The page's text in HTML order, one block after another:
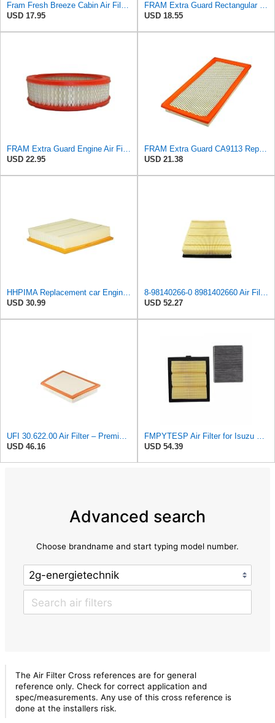
Fram Fresh Breeze Cabin Air Filter with Arm & Hammer Baking Soda, CF11811 for Select Mazda Vehicles
USD 17.95
FRAM Extra Guard Rectangular Panel Engine Air Filter Replacement, Easy Install w/Advanced Engine
USD 18.55
FRAM Extra Guard Engine Air Filter Replacement, Easy Install w/Advanced Engine Protection and
USD 22.95
FRAM Extra Guard CA9113 Replacement Engine Air Filter for Select Subaru Models, Provides Up to 12
USD 21.38
HHPIMA Replacement car Engine Air Filter for Isuzu D-MAX 2012-2022 (8981402660), High Performance
USD 30.99
8-98140266-0 8981402660 Air Filter for Isuzu for Dmax 4JK1 RZ4E 2012-2019
USD 52.27
UFI 30.622.00 Air Filter – Premium Filtration for Enhanced Engine Performance – Replace Every
USD 46.16
FMPYTESP Air Filter for Isuzu DMAX Pickup MUX 2.5T 2pcs Air Filter Cabin Filter 8-98140266-0
USD 54.39
Advanced search
Choose brandname and start typing model number.
The Air Filter Cross references are for general
reference only. Check for correct application and
spec/measurements. Any use of this cross reference is
done at the installers risk.